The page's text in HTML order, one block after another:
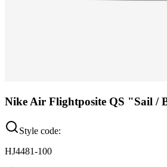
Nike Air Flightposite QS "Sail /
Style code:
HJ4481-100